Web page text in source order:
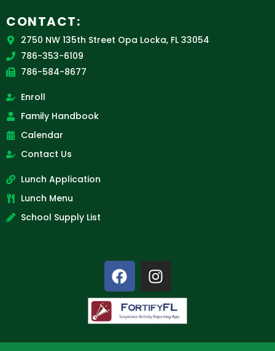
CONTACT:
2750 NW 135th Street Opa Locka, FL 33054
786-353-6109
786-584-8677
Enroll
Family Handbook
Calendar
Contact Us
Lunch Application
Lunch Menu
School Supply List